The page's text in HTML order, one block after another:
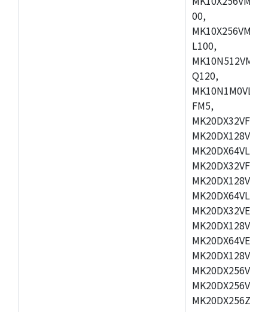
00,
L100,
Q120,
FM5,